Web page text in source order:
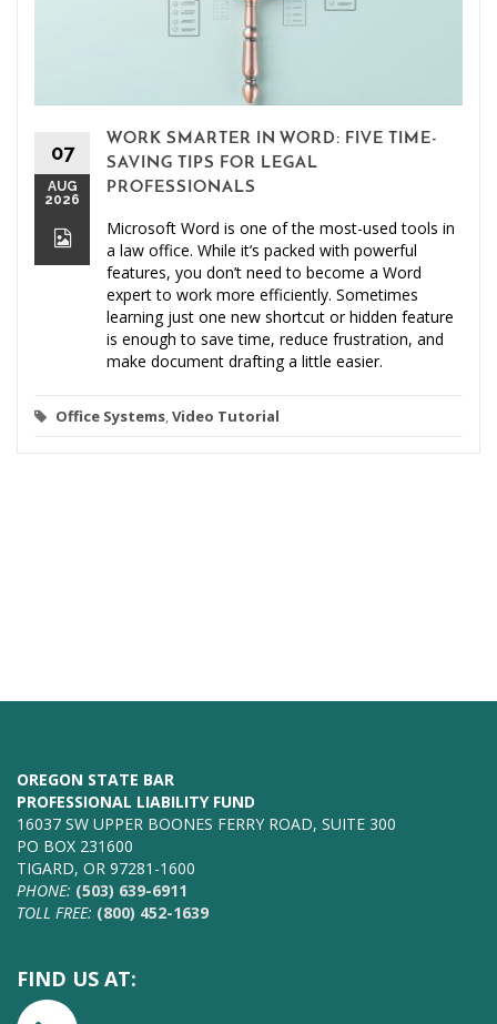
07
AUG
2026
WORK SMARTER IN WORD: FIVE TIME-
SAVING TIPS FOR LEGAL
PROFESSIONALS
Microsoft Word is one of the most-used tools in
a law office. While it’s packed with powerful
features, you don’t need to become a Word
expert to work more efficiently. Sometimes
learning just one new shortcut or hidden feature
is enough to save time, reduce frustration, and
make document drafting a little easier.
Office Systems,Video Tutorial
OREGON STATE BAR
PROFESSIONAL LIABILITY FUND
16037 SW UPPER BOONES FERRY ROAD, SUITE 300
PO BOX 231600
TIGARD, OR 97281-1600
PHONE: (503) 639-6911
TOLL FREE: (800) 452-1639
FIND US AT: